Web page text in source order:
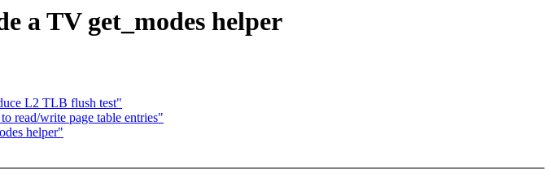
a TV get_modes helper
L2 TLB flush test"
read/write page table entries"
helper"